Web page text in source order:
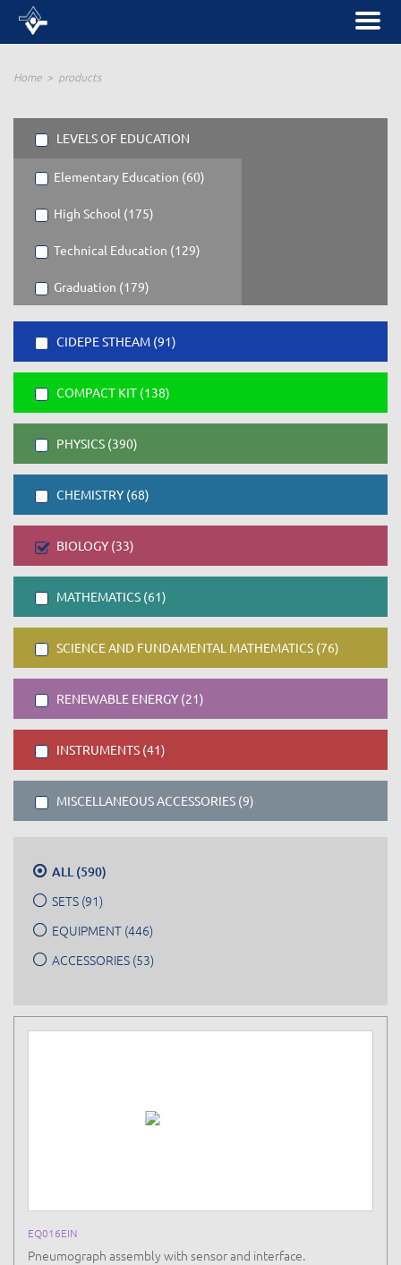
Home products
LEVELS OF EDUCATION
Elementary Education (60)
High School (175)
Technical Education (129)
Graduation (179)
CIDEPE STHEAM (91)
COMPACT KIT (138)
PHYSICS (390)
CHEMISTRY (68)
BIOLOGY (33)
MATHEMATICS (61)
SCIENCE AND FUNDAMENTAL MATHEMATICS (76)
RENEWABLE ENERGY (21)
INSTRUMENTS (41)
MISCELLANEOUS ACCESSORIES (9)
ALL (590)
SETS (91)
EQUIPMENT (446)
ACCESSORIES (53)
EQ016EIN
Pneumograph assembly with sensor and interface.